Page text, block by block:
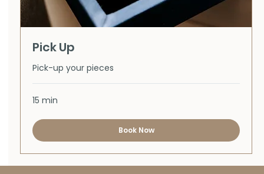
Pick Up
Pick-up your pieces
15 min
Book Now